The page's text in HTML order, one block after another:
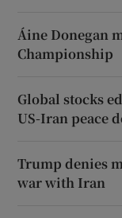
Áine Donegan
Championship
Global stocks
US-Iran peace
Trump denies
war with Iran